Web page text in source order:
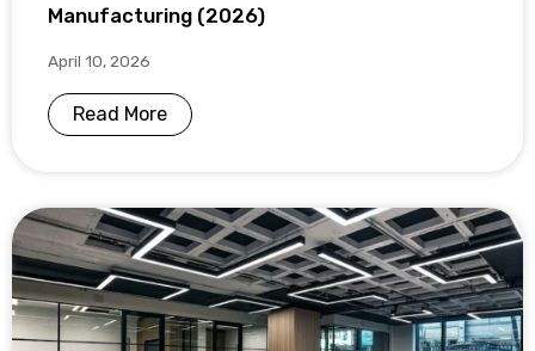
Manufacturing (2026)
April 10, 2026
Read More